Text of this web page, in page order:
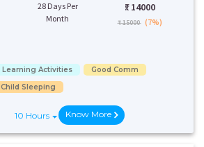
28 Days Per
Month
₹: 14000
₹ 15000 (7%)
Learning Activities
Good Comm
Child Sleeping
10 Hours Know More